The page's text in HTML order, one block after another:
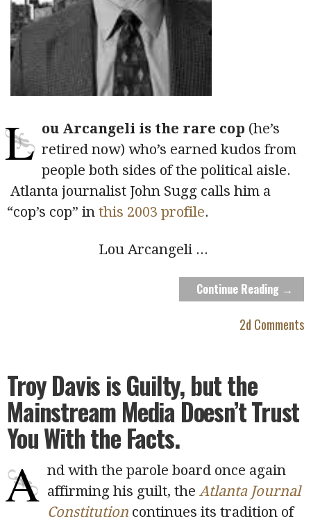
L ou Arcangeli is the rare cop (he’s
retired now) who’s earned kudos from
people both sides of the political aisle.
Atlanta journalist John Sugg calls him a
“cop’s cop” inthis 2003 profile.
Lou Arcangeli ...
Continue Reading →
2d Comments
Troy Davis is Guilty, but the
Mainstream Media Doesn’t Trust
You With the Facts.
A nd with the parole board once again
affirming his guilt, theAtlanta Journal
Constitution continues its tradition of